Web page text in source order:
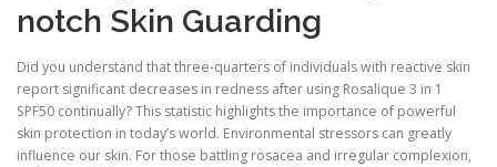
notch Skin Guarding
Did you understand that three-quarters of individuals with reactive skin
report significant decreases in redness after using Rosalique 3 in 1
SPF50 continually? This statistic highlights the importance of powerful
skin protection in today’s world. Environmental stressors can greatly
influence our skin. For those battling rosacea and irregular complexion,